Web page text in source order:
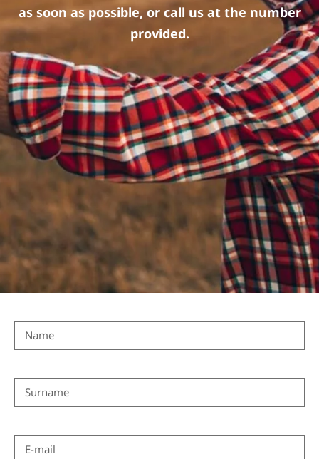
as soon as possible, or call us at the number
provided.